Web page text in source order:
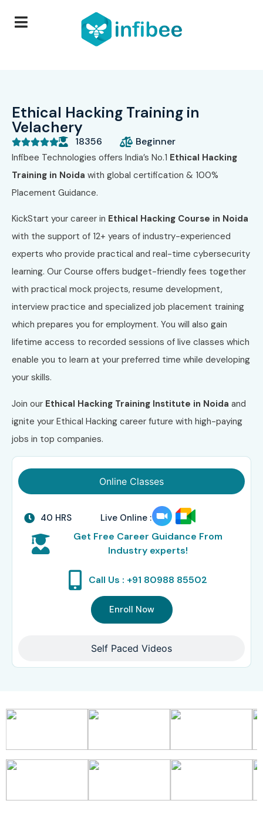
Ethical Hacking Training in
Velachery
 18356 Beginner
Infibee Technologies offers India’s No.1 Ethical Hacking
Training in Noida with global certification & 100%
Placement Guidance.
KickStart your career in Ethical Hacking Course in Noida
with the support of 12+ years of industry-experienced
experts who provide practical and real-time cybersecurity
learning. Our Course offers budget-friendly fees together
with practical mock projects, resume development,
interview practice and specialized job placement training
which prepares you for employment. You will also gain
lifetime access to recorded sessions of live classes which
enable you to learn at your preferred time while developing
your skills.
Join our Ethical Hacking Training Institute in Noida and
ignite your Ethical Hacking career future with high-paying
jobs in top companies.
Online Classes
Self Paced Videos
40 HRS Live Online :
Get Free Career Guidance From
Industry experts!
Call Us : +91 80988 85502
Enroll Now